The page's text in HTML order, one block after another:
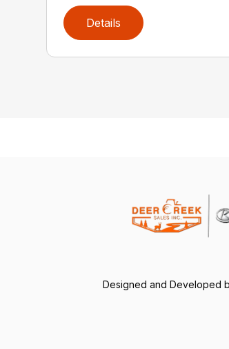
Details
Designed and Developed